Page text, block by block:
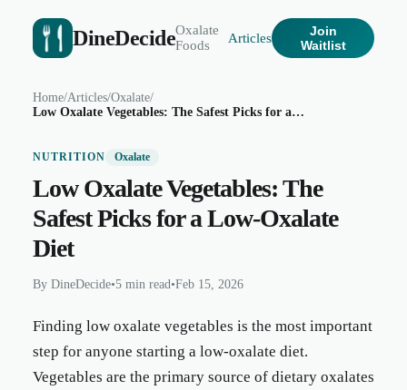
DineDecideOxalate
Foods
Articles
Join
Waitlist
Home/Articles/Oxalate/
Low Oxalate Vegetables: The Safest Picks for a Low-Oxalate Diet
NUTRITION Oxalate
Low Oxalate Vegetables: The
Safest Picks for a Low-Oxalate
Diet
By DineDecide•5 min read•Feb 15, 2026
Finding low oxalate vegetables is the most important
step for anyone starting a low-oxalate diet.
Vegetables are the primary source of dietary oxalates